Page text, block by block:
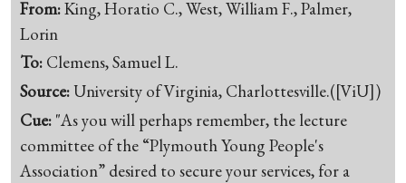
From:King, Horatio C., West, William F., Palmer,
Lorin
To: Clemens, Samuel L.
Source:University of Virginia, Charlottesville.([ViU])
Cue: "As you will perhaps remember, the lecture
committee of the “Plymouth Young People's
Association” desired to secure your services, for a